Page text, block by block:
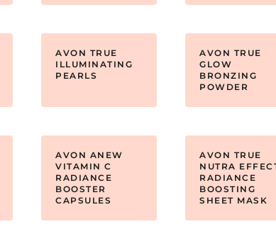
AVON TRUE
ILLUMINATING
PEARLS
AVON TRUE
GLOW
BRONZING
POWDER
AVON ANEW
VITAMIN C
RADIANCE
BOOSTER
CAPSULES
AVON TRUE
NUTRA
RADIANCE
BOOSTING
SHEET MASK